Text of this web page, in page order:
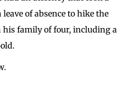
of absence to hike the
family of four, including a